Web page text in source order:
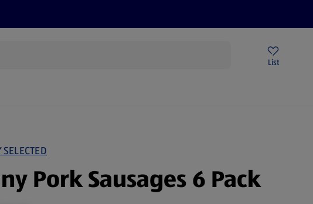
List
Pork Sausages 6 Pack